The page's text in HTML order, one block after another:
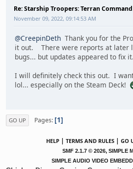
Re: Starship Troopers: Terran
November 09, 2022, 09:14:53 AM
@CreepinDeth Thank you for the
it out. There were reports at later
bugs... but updates appeared to fix it.
I will definitely check this out. I
lol... especially on the Steam Deck!
GO UP Pages 1
HELP | TERMS AND RULES | GO
SMF 2.1.7 © 2026, SIMPLE
SIMPLE AUDIO VIDEO